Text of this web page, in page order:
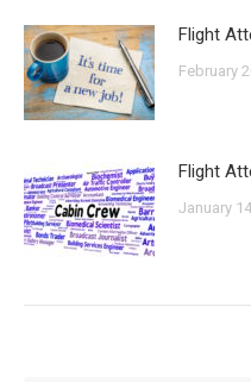
Flight
February
Flight
January